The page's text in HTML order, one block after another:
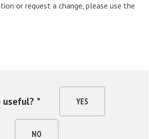
or request a change, please use the
useful? * YES
NO